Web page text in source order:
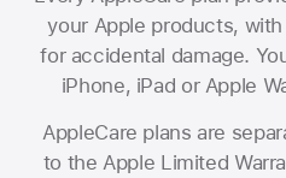
your Apple products,
for accidental damage.
iPhone, iPad or Apple
AppleCare plans are
to the Apple Limited